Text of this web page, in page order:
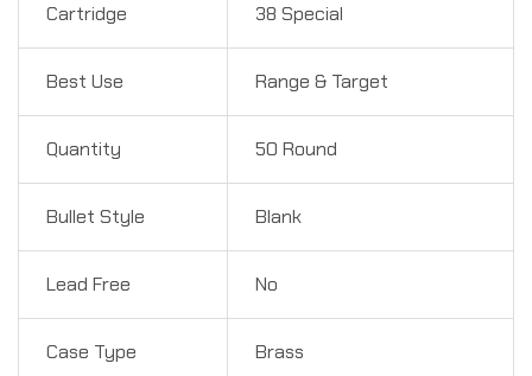
Cartridge 38 Special
Best Use Range & Target
Quantity 50 Round
Bullet Style Blank
Lead Free No
Case Type Brass